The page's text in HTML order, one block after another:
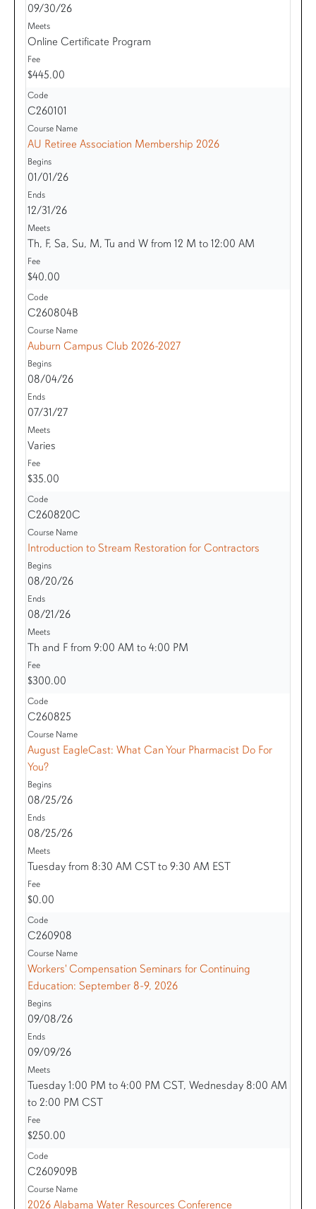
09/30/26
Online Certificate Program
$445.00
C260101
AU Retiree Association Membership 2026
01/01/26
12/31/26
Th, F, Sa, Su, M, Tu and W from 12 M to 12:00 AM
$40.00
C260804B
Auburn Campus Club 2026-2027
08/04/26
07/31/27
Varies
$35.00
C260820C
Introduction to Stream Restoration for Contractors
08/20/26
08/21/26
Th and F from 9:00 AM to 4:00 PM
$300.00
C260825
August EagleCast: What Can Your Pharmacist Do For
You?
08/25/26
08/25/26
Tuesday from 8:30 AM CST to 9:30 AM EST
$0.00
C260908
Workers' Compensation Seminars for Continuing
Education: September 8-9, 2026
09/08/26
09/09/26
Tuesday 1:00 PM to 4:00 PM CST, Wednesday 8:00 AM
to 2:00 PM CST
$250.00
C260909B
2026 Alabama Water Resources Conference